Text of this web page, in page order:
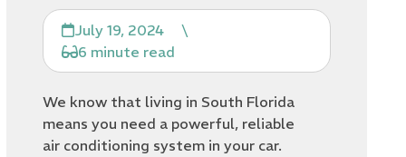
July 19, 2024
\
6 minute read
We know that living in South Florida
means you need a powerful, reliable
air conditioning system in your car.